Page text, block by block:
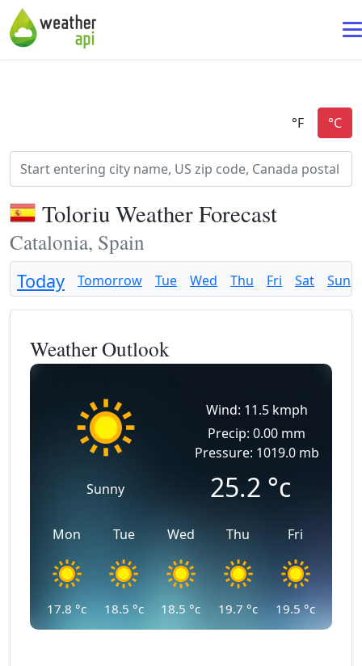
Toloriu Weather Forecast
Catalonia, Spain
Today Tomorrow Tue Wed Thu Fri Sat Sun
Weather Outlook
Sunny
Wind: 11.5 kmph
Precip: 0.00 mm
Pressure: 1019.0 mb
25.2 °c
Mon
17.8 °c
Tue
18.5 °c
Wed
18.5 °c
Thu
19.7 °c
Fri
19.5 °c